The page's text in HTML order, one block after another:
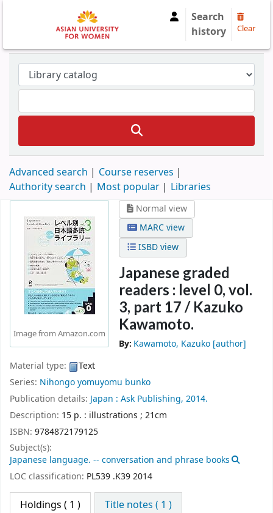
Search
history
Clear
Advanced search
Course reserves
Authority search
Most popular Libraries
Image from Amazon.com
Normal view
MARC view
ISBD view
Japanese graded
readers : level 0, vol.
3, part 17 / Kazuko
Kawamoto.
By: Kawamoto, Kazuko [author]
Material type:
Text
Series: Nihongo yomuyomu bunko
Publication details: Japan : Ask Publishing, 2014.
Description: 15 p. : illustrations ; 21cm
ISBN: 9784872179125
Subject(s):
Japanese language. -- conversation and phrase books
LOC classification: PL539 .K39 2014
Holdings ( 1 )
Title notes ( 1 )